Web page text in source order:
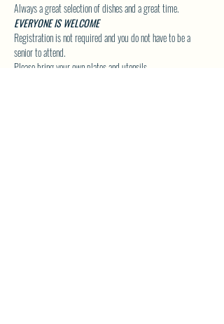
Always a great selection of dishes and a great time.
EVERYONE IS WELCOME
Registration is not required and you do not have to be a
senior to attend.
Please bring your own plates and utensils.